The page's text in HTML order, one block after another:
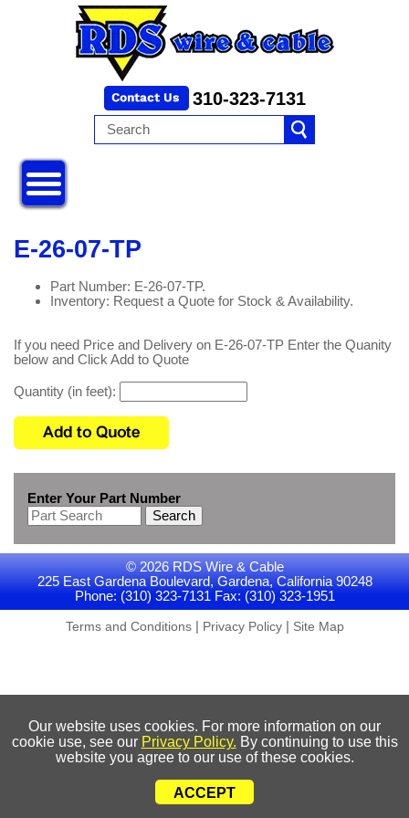
310-323-7131
E-26-07-TP
Part Number: E-26-07-TP.
Inventory: Request a Quote for Stock & Availability.
If you need Price and Delivery on E-26-07-TP Enter the Quanity
below and Click Add to Quote
Quantity (in feet):
Enter Your Part Number
Search
© 2026 RDS Wire & Cable
225 East Gardena Boulevard, Gardena, California 90248
Phone: (310) 323-7131 Fax: (310) 323-1951
Terms and Conditions| Privacy Policy| Site Map
Our website uses cookies. For more information on our
cookie use, see our Privacy Policy. By continuing to use this
website you agree to our use of these cookies.
ACCEPT